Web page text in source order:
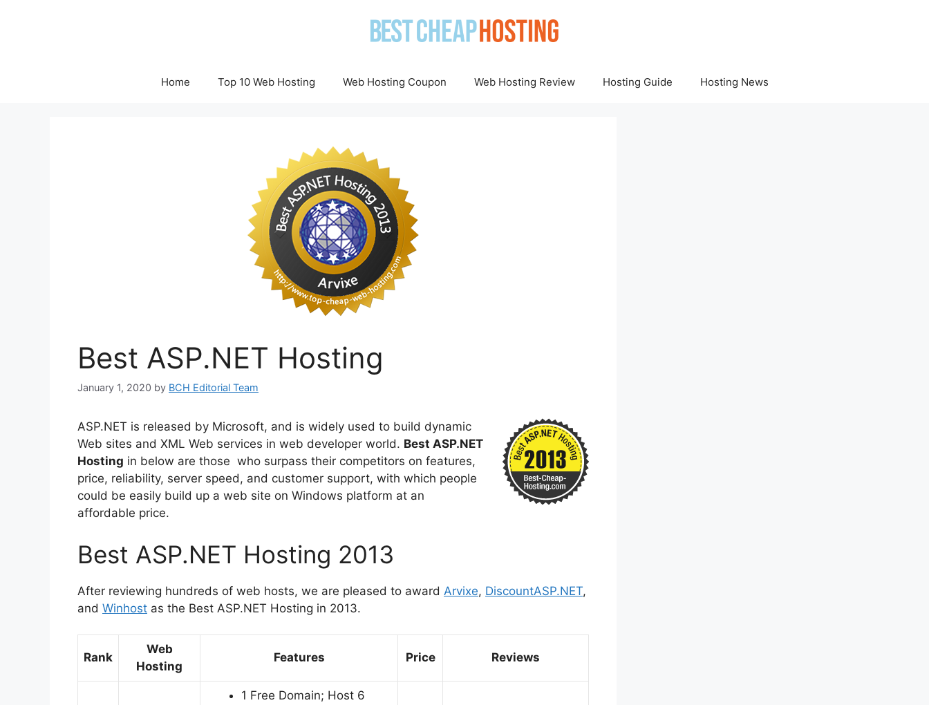
Home Top 10 Web Hosting Web Hosting Coupon Web Hosting Review Hosting Guide Hosting News
Best ASP.NET Hosting
January 1, 2020 by BCH Editorial Team
ASP.NET is released by Microsoft, and is widely used to build dynamic
Web sites and XML Web services in web developer world. Best ASP.NET
Hosting in below are those who surpass their competitors on features,
price, reliability, server speed, and customer support, with which people
could be easily build up a web site on Windows platform at an
affordable price.
Best ASP.NET Hosting 2013
After reviewing hundreds of web hosts, we are pleased to award Arvixe, DiscountASP.NET,
and Winhost as the Best ASP.NET Hosting in 2013.
Rank
Web
Hosting
Features Price Reviews
1 Free Domain; Host 6